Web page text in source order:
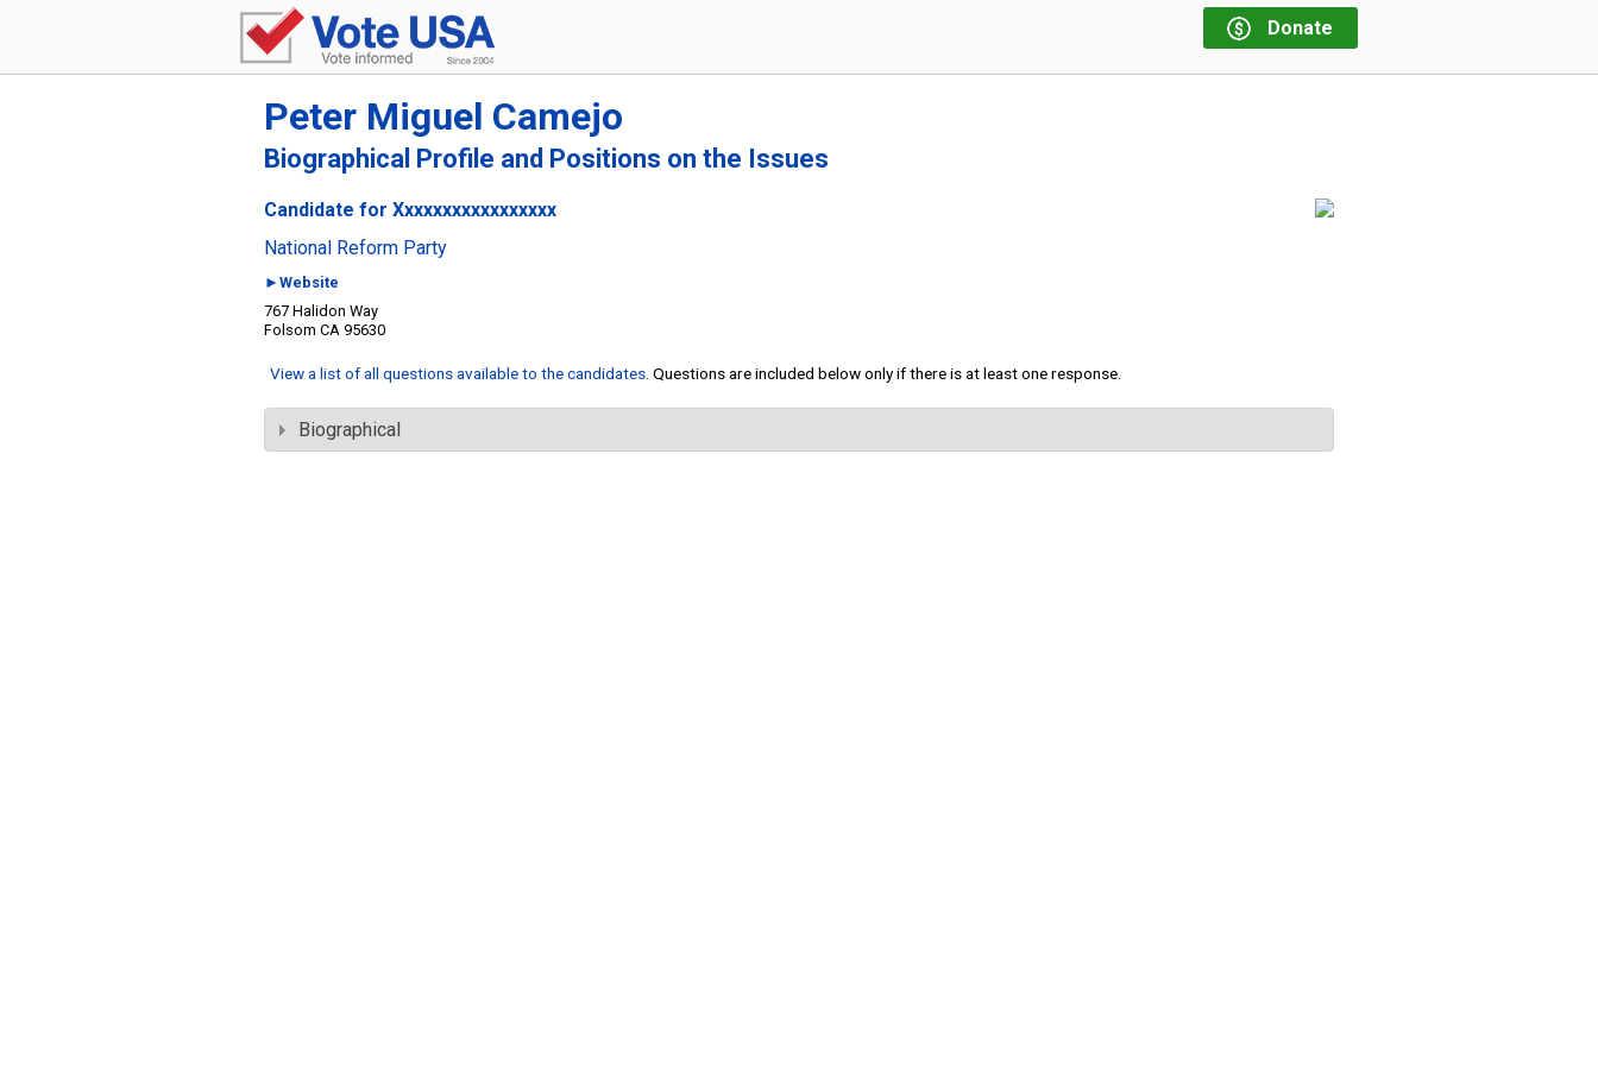
Donate
Peter Miguel Camejo
Biographical Profile and Positions on the Issues
Candidate for Xxxxxxxxxxxxxxxxx
National Reform Party
►Website
767 Halidon Way
Folsom CA 95630
View a list of all questions available to the candidates . Questions are included below only if there is at least one response.
Biographical